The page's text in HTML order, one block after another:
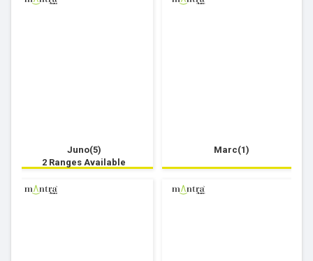
Juno(5)
2 Ranges Available
Marc(1)